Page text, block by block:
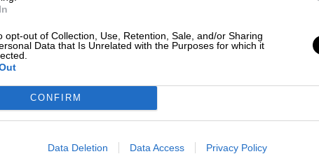
opt-out of Collection, Use, Retention, Sale, and/or Sharing
Data that Is Unrelated with the Purposes for which it
CONFIRM
Data Deletion Data Access Privacy Policy
and today begins an association
(Signed)
at Donington. He also won the R. A.C.
with a Maserati won the British
the Donington Grand Prix in 1936 with